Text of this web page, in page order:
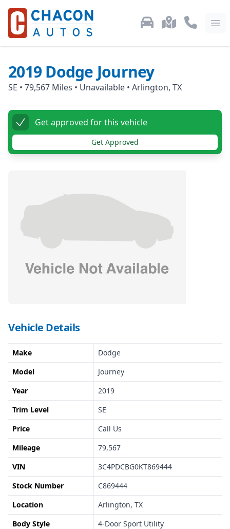
Used Car Inventory
LocationsCall Us:
2019 Dodge Journey
SE • 79,567 Miles • Unavailable • Arlington, TX
Get approved for this vehicle
Get Approved
Vehicle Details
Make
Dodge
Model
Journey
Year
2019
Trim Level
SE
Price
Call Us
Mileage
79,567
VIN
3C4PDCBG0KT869444
Stock Number
C869444
Location
Arlington, TX
Body Style
4-Door Sport Utility